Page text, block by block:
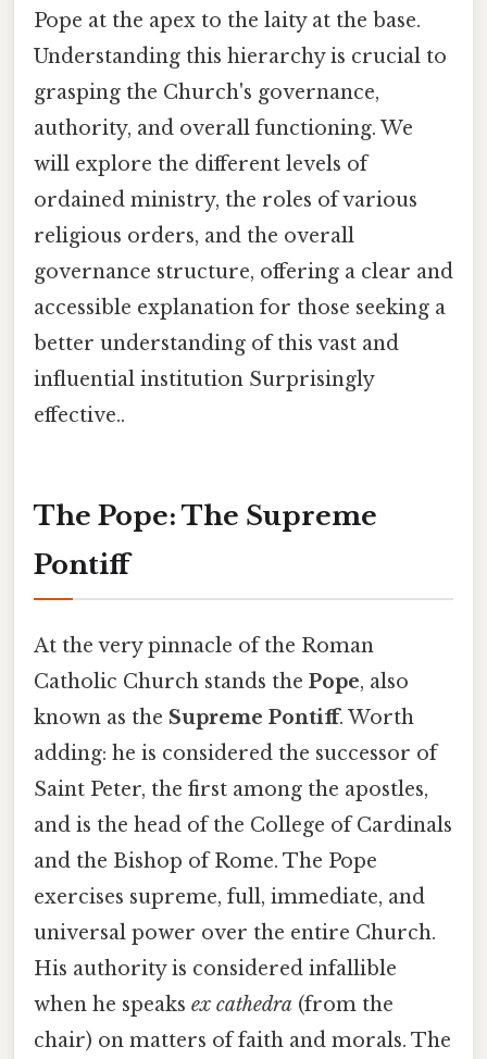
Pope at the apex to the laity at the base.
Understanding this hierarchy is crucial to
grasping the Church's governance,
authority, and overall functioning. We
will explore the different levels of
ordained ministry, the roles of various
religious orders, and the overall
governance structure, offering a clear and
accessible explanation for those seeking a
better understanding of this vast and
influential institution Surprisingly
effective..
The Pope: The Supreme
Pontiff
At the very pinnacle of the Roman
Catholic Church stands the Pope, also
known as the Supreme Pontiff. Worth
adding: he is considered the successor of
Saint Peter, the first among the apostles,
and is the head of the College of Cardinals
and the Bishop of Rome. The Pope
exercises supreme, full, immediate, and
universal power over the entire Church.
His authority is considered infallible
when he speaks ex cathedra (from the
chair) on matters of faith and morals. The